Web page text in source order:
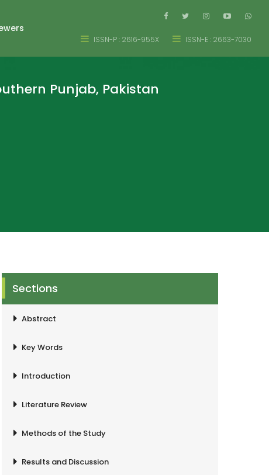
ISSN-P : 2616-955X ISSN-E : 2663-7030
Punjab, Pakistan
Sections
Abstract
Key Words
Introduction
Literature Review
Methods of the Study
Results and Discussion